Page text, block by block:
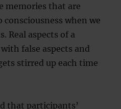
memories that are
when we
Real aspects of a
false aspects and
stirred up each time
that participants’